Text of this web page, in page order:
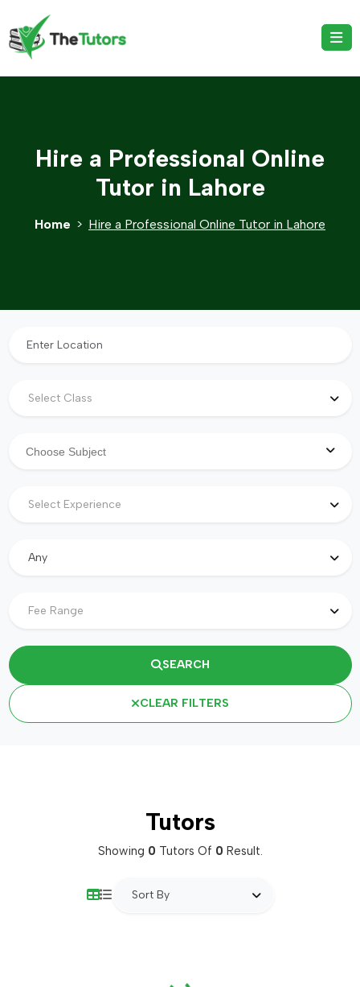
Hire a Professional Online
Tutor in Lahore
Home Hire a Professional Online Tutor in Lahore
Select Class
Select Experience
Any
Fee Range
SEARCH
CLEAR FILTERS
Tutors
Showing 0 Tutors Of 0 Result.
Sort By